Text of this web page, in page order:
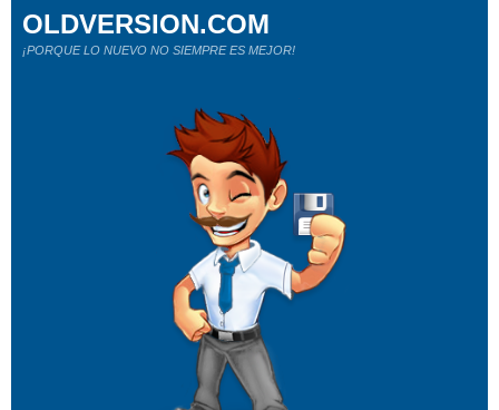
OLDVERSION.COM
¡PORQUE LO NUEVO NO SIEMPRE ES MEJOR!